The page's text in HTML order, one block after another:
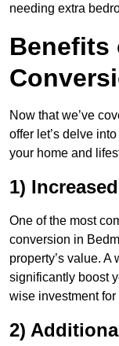
needing extra
Benefits
Now that we’ve
offer let’s delve
your home and
1)
One of the most
conversion in
property’s value.
significantly boost
wise investment for
2)